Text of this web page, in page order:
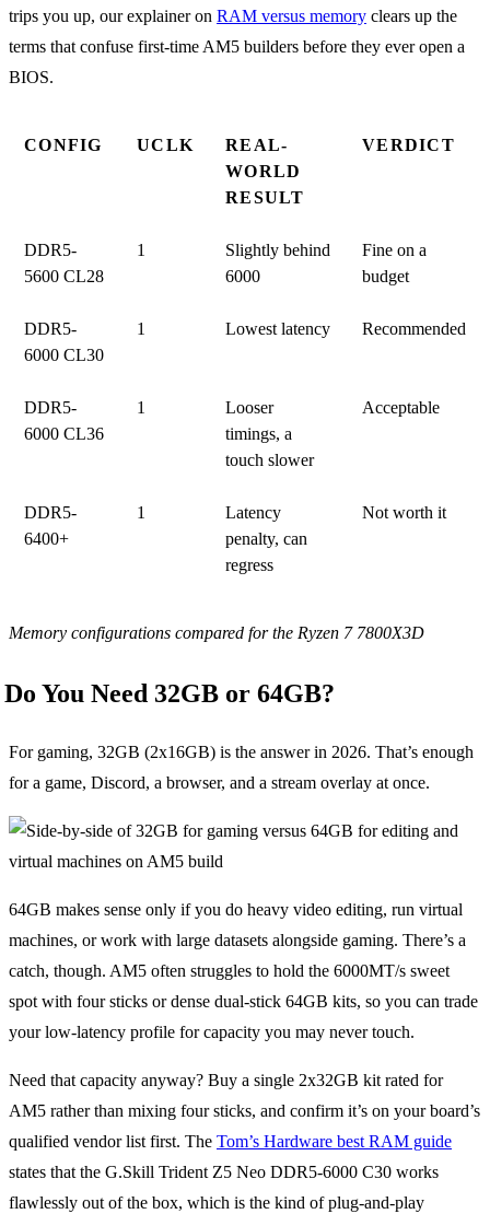
trips you up, our explainer on RAM versus memory clears up the
terms that confuse first-time AM5 builders before they ever open a
BIOS.
CONFIG UCLK
REAL-
WORLD
RESULT
VERDICT
DDR5-
5600 CL28
1
Slightly behind
6000
Fine on a
budget
DDR5-
6000 CL30
1 Lowest latency Recommended
DDR5-
6000 CL36
1
Looser
timings, a
touch slower
Acceptable
DDR5-
6400+
1
Latency
penalty, can
regress
Not worth it
Memory configurations compared for the Ryzen 7 7800X3D
Do You Need 32GB or 64GB?
For gaming, 32GB (2x16GB) is the answer in 2026. That’s enough
for a game, Discord, a browser, and a stream overlay at once.
64GB makes sense only if you do heavy video editing, run virtual
machines, or work with large datasets alongside gaming. There’s a
catch, though. AM5 often struggles to hold the 6000MT/s sweet
spot with four sticks or dense dual-stick 64GB kits, so you can trade
your low-latency profile for capacity you may never touch.
Need that capacity anyway? Buy a single 2x32GB kit rated for
AM5 rather than mixing four sticks, and confirm it’s on your board’s
qualified vendor list first. The Tom’s Hardware best RAM guide
states that the G.Skill Trident Z5 Neo DDR5-6000 C30 works
flawlessly out of the box, which is the kind of plug-and-play